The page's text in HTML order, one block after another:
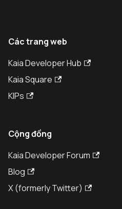
Các trang web
Kaia Developer Hub
Kaia Square
KIPs
Cộng đồng
Kaia Developer Forum
Blog
X (formerly Twitter)